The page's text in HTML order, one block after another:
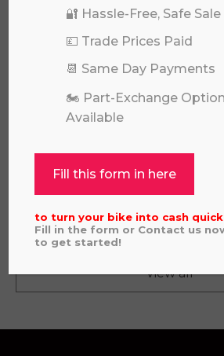
KAWASAKI KLX 140 RL 2023
View all
🔐 Hassle-Free, Safe Sale
💷 Trade Prices Paid
📆 Same Day Payments
🏍️ Part-Exchange
Available
Fill this form in here
to turn your bike into cash
Fill in the form or Contact us
to get started!